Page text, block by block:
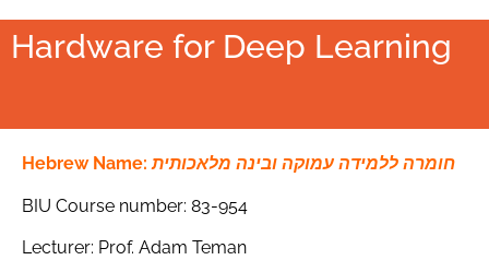
Hardware for Deep Learning
Hebrew Name:חומרה ללמידה עמוקה ובינה מלאכותית
BIU Course number: 83-954
Lecturer: Prof. Adam Teman